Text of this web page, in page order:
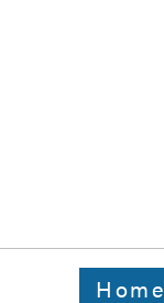
Home